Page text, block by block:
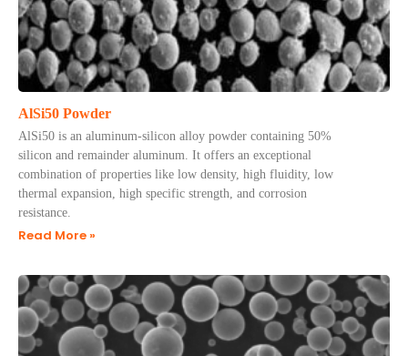
AlSi50 Powder
AlSi50 is an aluminum-silicon alloy powder containing 50%
silicon and remainder aluminum. It offers an exceptional
combination of properties like low density, high fluidity, low
thermal expansion, high specific strength, and corrosion
resistance.
Read More »